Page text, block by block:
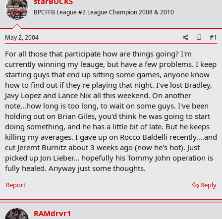
t
e
r
BPCFFB League #2 League Champion 2008 & 2010
May 2, 2004
d
o
o
k
m
r
k
#1
For all those that participate how are things going? I'm
currently winning my leauge, but have a few problems. I keep
starting guys that end up sitting some games, anyone know
how to find out if they're playing that night. I've lost Bradley,
Javy Lopez and Lance Nix all this weekend. On another
note...how long is too long, to wait on some guys. I've been
holding out on Brian Giles, you'd think he was going to start
doing something, and he has a little bit of late. But he keeps
killing my averages. I gave up on Rocco Baldelli recently....and
cut Jeremt Burnitz about 3 weeks ago (now he's hot). Just
picked up Jon Lieber... hopefully his Tommy John operation is
fully healed. Anyway just some thoughts.
Reply
Report
RAMdrvr1